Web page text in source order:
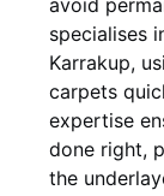
specialises
Karrakup,
carpets
expertise
done right,
the